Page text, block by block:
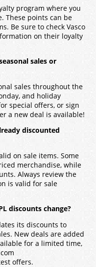
program where you
These points can be
Be sure to check Vasco
on their loyalty
sales or
sales throughout the
and holiday
special offers, or sign
a new deal is available!
discounted
on sale items. Some
merchandise, while
Always review the
is valid for sale
discounts change?
its discounts to
New deals are added
for a limited time,
offers.